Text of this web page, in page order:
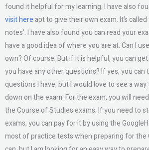
found it helpful for my learning. I have also
visit here apt to give their own exam. It’s
notes’. I have also found you can read your
have a good idea of where you are at. Can I
own? Of course. But if it is helpful, you can
you have any other questions? If yes, you can
questions I have, but I would love to see a
down on the exam. For the exam, you will
the Course of Studies exams. If you need to
exams, you can pay for it by using the
most of practice tests when preparing for the